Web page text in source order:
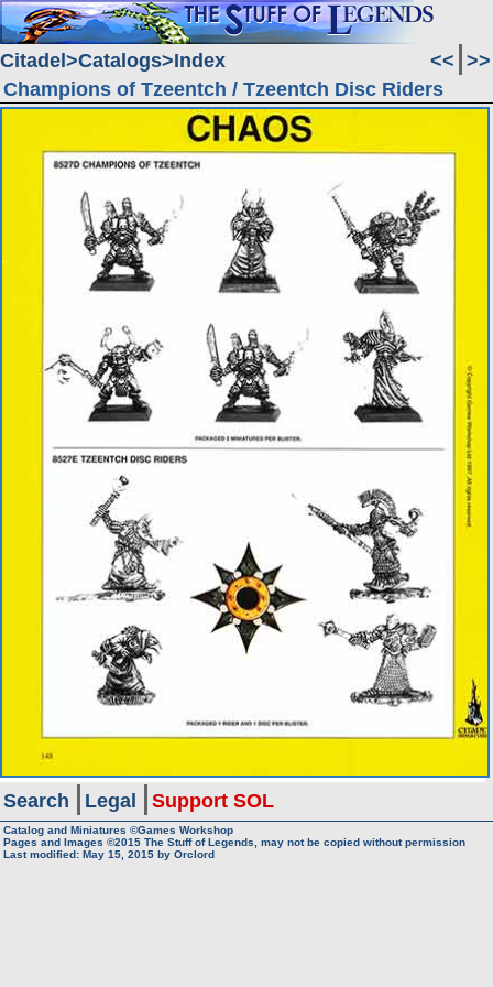
Citadel Catalogs Index << >>
Champions of Tzeentch / Tzeentch Disc Riders
Search Legal Support SOL
Catalog and Miniatures ©Games Workshop
Pages and Images ©2015 The Stuff of Legends, may not be copied without permission
Last modified: May 15, 2015 by Orclord